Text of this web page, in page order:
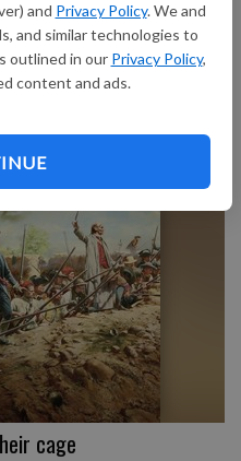
and Privacy Policy. We and
and similar technologies to
outlined in our Privacy Policy,
content and ads.
cage